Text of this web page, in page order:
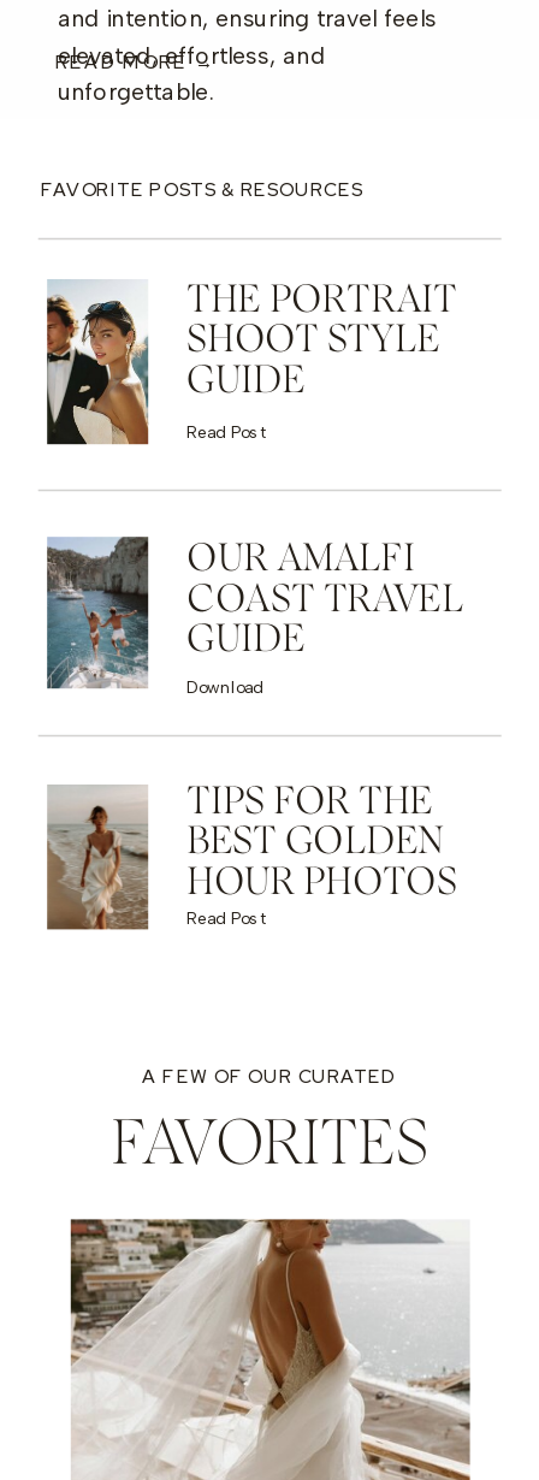
and intention, ensuring travel feels
elevated, effortless, and
unforgettable.
READ MORE →
FAVORITE POSTS & RESOURCES
THE PORTRAIT
SHOOT STYLE
GUIDE
Read Post
OUR AMALFI
COAST TRAVEL
GUIDE
Download
TIPS FOR THE
BEST GOLDEN
HOUR PHOTOS
Read Post
A FEW OF OUR CURATED
FAVORITES